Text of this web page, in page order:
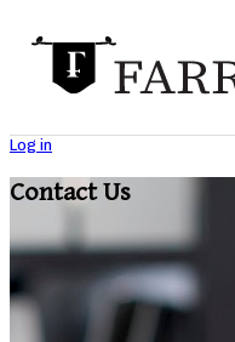
Log in
Contact Us